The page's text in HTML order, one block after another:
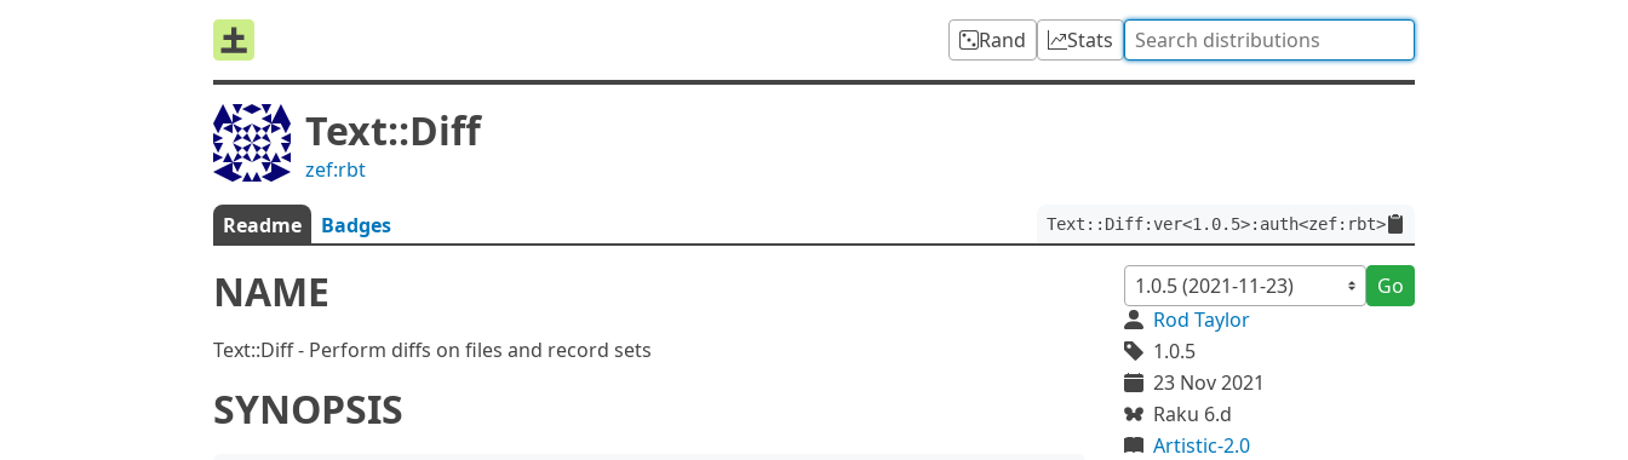
Rand Stats
Text::Diff
zef:rbt
Readme Badges Text::Diff:ver<1.0.5>:auth<zef:rbt>
NAME
Text::Diff - Perform diffs on files and record sets
SYNOPSIS
Go
Rod Taylor
1.0.5
23 Nov 2021
Raku 6.d
Artistic-2.0